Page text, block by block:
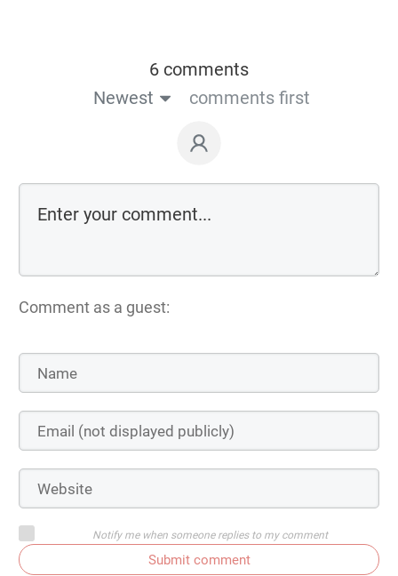
6 comments
Newest
comments first
Comment as a guest:
Notify me when someone replies to my comment
Submit comment